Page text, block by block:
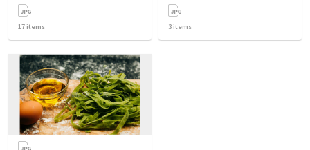
17 items 3 items